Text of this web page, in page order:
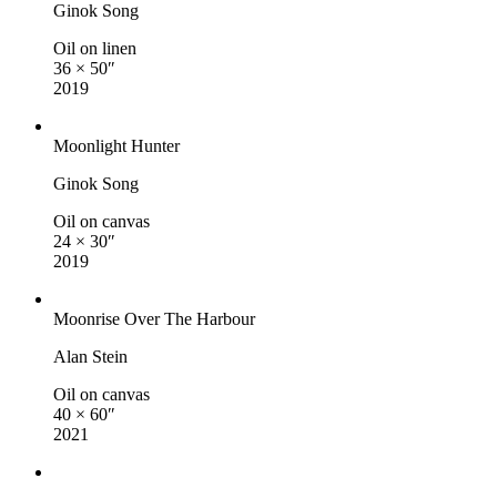
Ginok Song
Oil on linen
36 × 50″
2019
Moonlight Hunter
Ginok Song
Oil on canvas
24 × 30″
2019
Moonrise Over The Harbour
Alan Stein
Oil on canvas
40 × 60″
2021